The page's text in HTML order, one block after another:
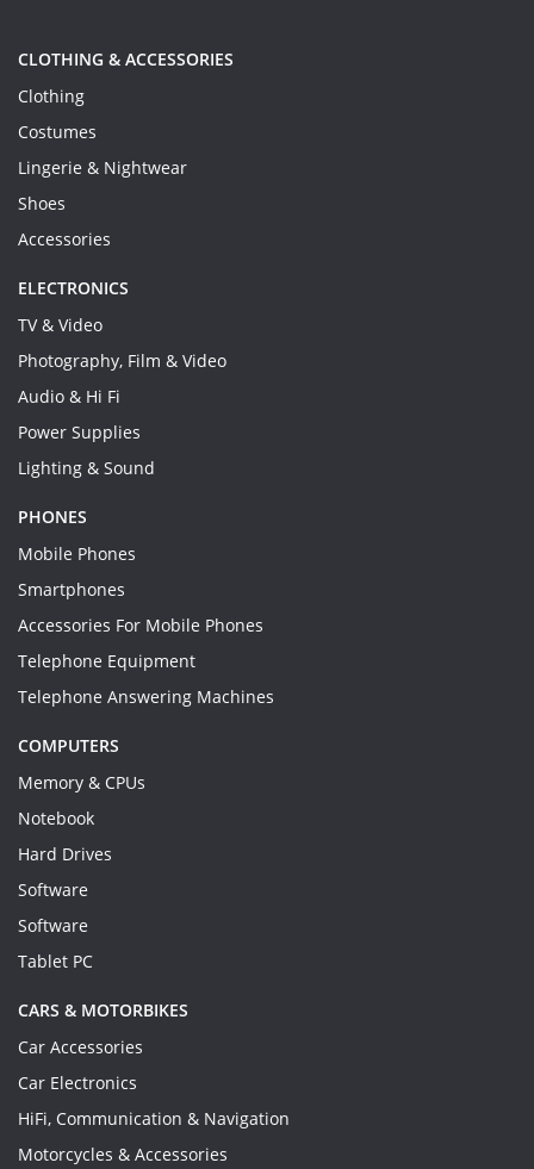
CLOTHING & ACCESSORIES
Clothing
Costumes
Lingerie & Nightwear
Shoes
Accessories
ELECTRONICS
TV & Video
Photography, Film & Video
Audio & Hi Fi
Power Supplies
Lighting & Sound
PHONES
Mobile Phones
Smartphones
Accessories For Mobile Phones
Telephone Equipment
Telephone Answering Machines
COMPUTERS
Memory & CPUs
Notebook
Hard Drives
Software
Software
Tablet PC
CARS & MOTORBIKES
Car Accessories
Car Electronics
HiFi, Communication & Navigation
Motorcycles & Accessories